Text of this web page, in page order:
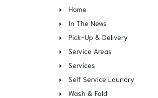
Home
In The News
Pick-Up & Delivery
Service Areas
Services
Self Service Laundry
Wash & Fold